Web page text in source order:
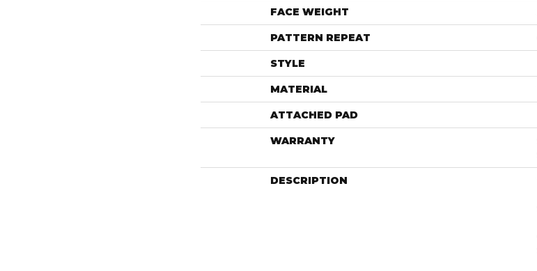
FACE WEIGHT
PATTERN REPEAT
STYLE
MATERIAL
ATTACHED PAD
WARRANTY
DESCRIPTION